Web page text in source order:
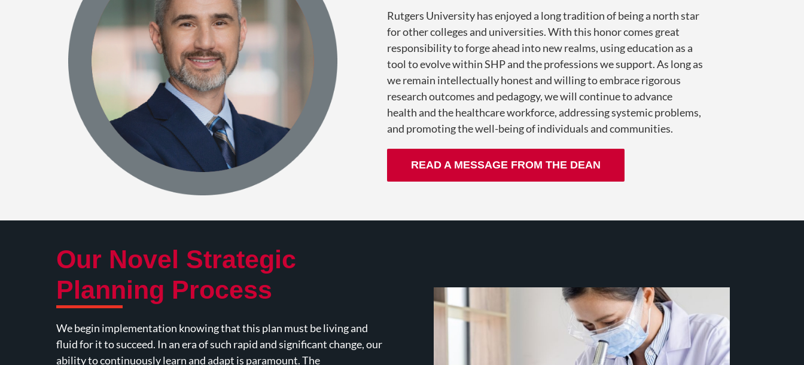
Rutgers University has enjoyed a long tradition of being a north star
for other colleges and universities. With this honor comes great
responsibility to forge ahead into new realms, using education as a
tool to evolve within SHP and the professions we support. As long as
we remain intellectually honest and willing to embrace rigorous
research outcomes and pedagogy, we will continue to advance
health and the healthcare workforce, addressing systemic problems,
and promoting the well-being of individuals and communities.
READ A MESSAGE FROM THE DEAN
Our Novel Strategic
Planning Process
We begin implementation knowing that this plan must be living and
fluid for it to succeed. In an era of such rapid and significant change, our
ability to continuously learn and adapt is paramount. The